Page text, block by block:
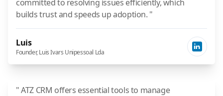
committed to resolving issues efficiently, which
builds trust and speeds up adoption. "
Luis
Founder, Luis Ivars Unipessoal Lda
" ATZ CRM offers essential tools to manage